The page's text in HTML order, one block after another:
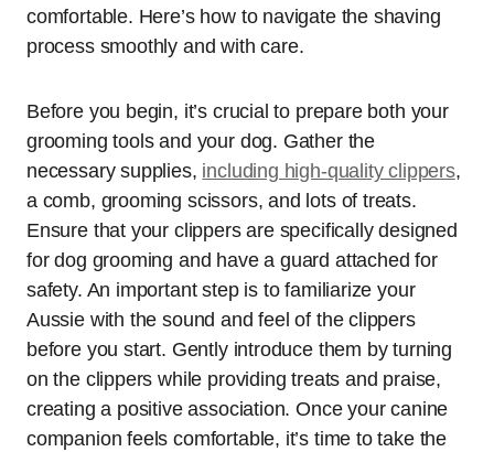
comfortable. Here’s how to navigate the shaving
process smoothly and with care.
Before you begin, it’s crucial to prepare both your
grooming tools and your dog. Gather the
necessary supplies, including high-quality clippers,
a comb, grooming scissors, and lots of treats.
Ensure that your clippers are specifically designed
for dog grooming and have a guard attached for
safety. An important step is to familiarize your
Aussie with the sound and feel of the clippers
before you start. Gently introduce them by turning
on the clippers while providing treats and praise,
creating a positive association. Once your canine
companion feels comfortable, it’s time to take the